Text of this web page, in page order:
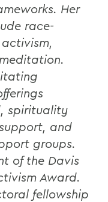
Her
race-
spirituality
and
groups.
of the Davis
Award.
fellowship